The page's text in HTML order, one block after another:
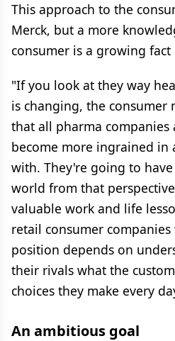
This approach to the
Merck, but a more
consumer is a growing
"If you look at they way
is changing, the consumer
that all pharma
become more ingrained in
with. They're going to
world from that
valuable work and life
retail consumer
position depends on
their rivals what the
choices they make every
An ambitious goal